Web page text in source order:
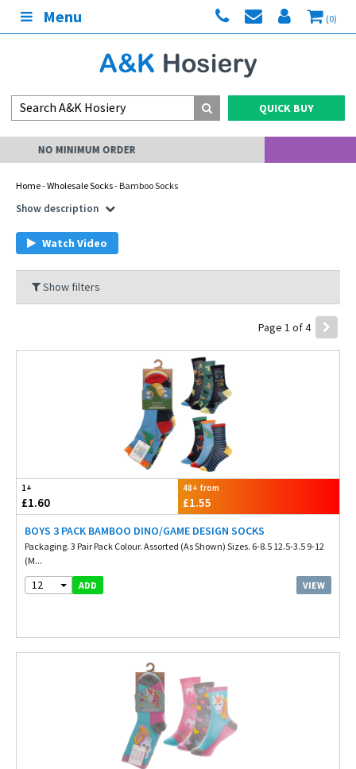
Menu (0)
QUICK BUY
Home-Wholesale Socks- Bamboo Socks
Show description
Watch Video
Show filters
Page 1 of 4
1+
£1.60
48+ from
£1.55
BOYS 3 PACK BAMBOO DINO/GAME DESIGN SOCKS
Packaging. 3 Pair Pack Colour. Assorted (As Shown) Sizes. 6-8.5 12.5-3.5 9-12
(M...
12 ADD VIEW